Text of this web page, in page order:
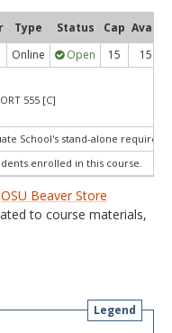
Type Status Cap Avail
Online Open 15 15
555 [C]
School's stand-alone
enrolled in this course.
OSU Beaver Store
to course materials,
Legend